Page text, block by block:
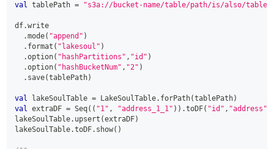
val tablePath = "s3a://bucket-name/table/path/is/also/table/
df.write
.mode( "append" )
. format ( "lakesoul" )
.option( "hashPartitions" , "id" )
.option( "hashBucketNum" , "2" )
. save(tablePath)
val lakeSoulTable = LakeSoulTable. forPath(tablePath)
val extraDF = Seq( ( "1" , "address_1_1" ) ) .toDF( "id" , "address"
lakeSoulTable. upsert (extraDF)
lakeSoulTable.toDF. show( )